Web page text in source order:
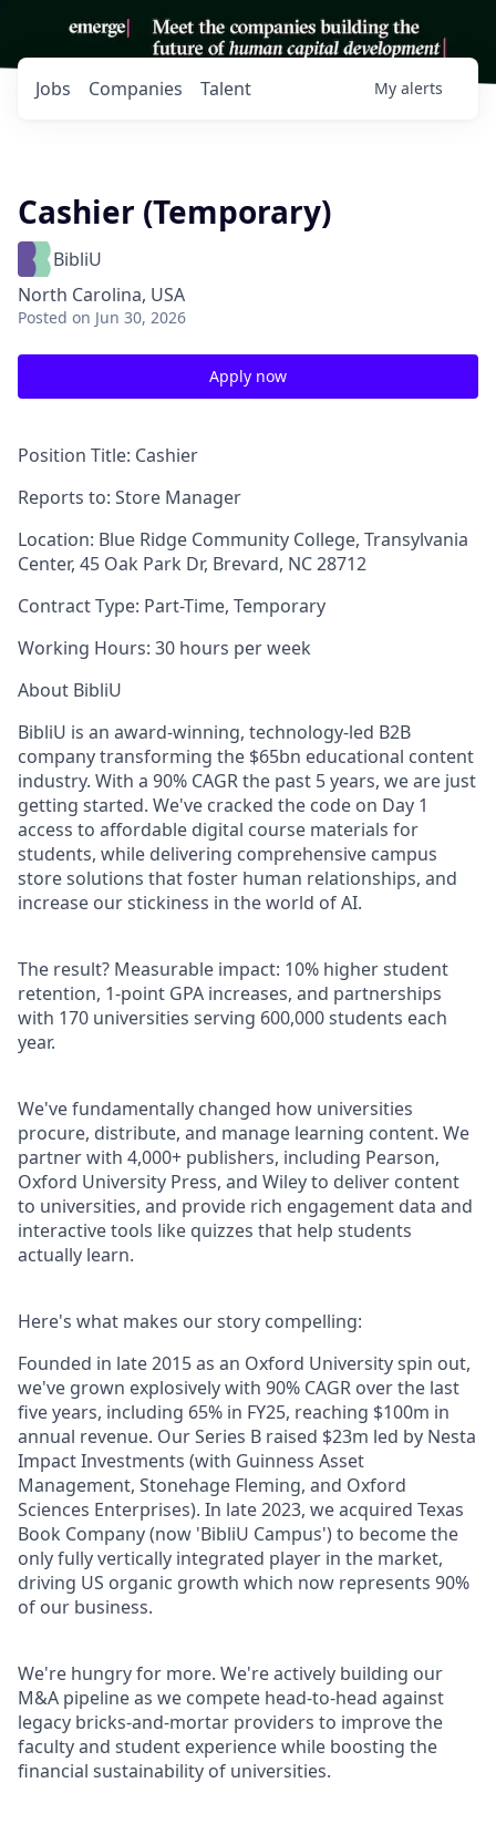
Jobs Companies Talent My alerts
Cashier (Temporary)
BibliU
North Carolina, USA
Posted on Jun 30, 2026
Apply now
Position Title: Cashier
Reports to: Store Manager
Location: Blue Ridge Community College, Transylvania
Center, 45 Oak Park Dr, Brevard, NC 28712
Contract Type: Part-Time, Temporary
Working Hours: 30 hours per week
About BibliU
BibliU is an award-winning, technology-led B2B
company transforming the $65bn educational content
industry. With a 90% CAGR the past 5 years, we are just
getting started. We've cracked the code on Day 1
access to affordable digital course materials for
students, while delivering comprehensive campus
store solutions that foster human relationships, and
increase our stickiness in the world of AI.
The result? Measurable impact: 10% higher student
retention, 1-point GPA increases, and partnerships
with 170 universities serving 600,000 students each
year.
We've fundamentally changed how universities
procure, distribute, and manage learning content. We
partner with 4,000+ publishers, including Pearson,
Oxford University Press, and Wiley to deliver content
to universities, and provide rich engagement data and
interactive tools like quizzes that help students
actually learn.
Here's what makes our story compelling:
Founded in late 2015 as an Oxford University spin out,
we've grown explosively with 90% CAGR over the last
five years, including 65% in FY25, reaching $100m in
annual revenue. Our Series B raised $23m led by Nesta
Impact Investments (with Guinness Asset
Management, Stonehage Fleming, and Oxford
Sciences Enterprises). In late 2023, we acquired Texas
Book Company (now 'BibliU Campus') to become the
only fully vertically integrated player in the market,
driving US organic growth which now represents 90%
of our business.
We're hungry for more. We're actively building our
M&A pipeline as we compete head-to-head against
legacy bricks-and-mortar providers to improve the
faculty and student experience while boosting the
financial sustainability of universities.